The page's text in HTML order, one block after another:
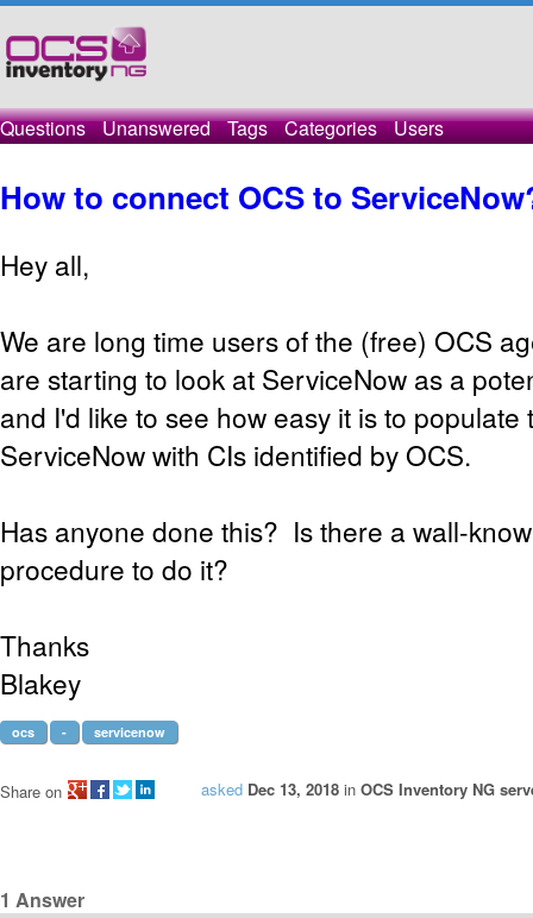
Questions Unanswered Tags Categories Users
How to connect OCS to
Hey all,
We are long time users of the (free) OCS
are starting to look at ServiceNow as a
and I'd like to see how easy it is to populate
ServiceNow with CIs identified by OCS.
Has anyone done this? Is there a wall-
procedure to do it?
Thanks
Blakey
ocs - servicenow
asked Dec 13, 2018 in OCS Inventory NG
Share on
1 Answer